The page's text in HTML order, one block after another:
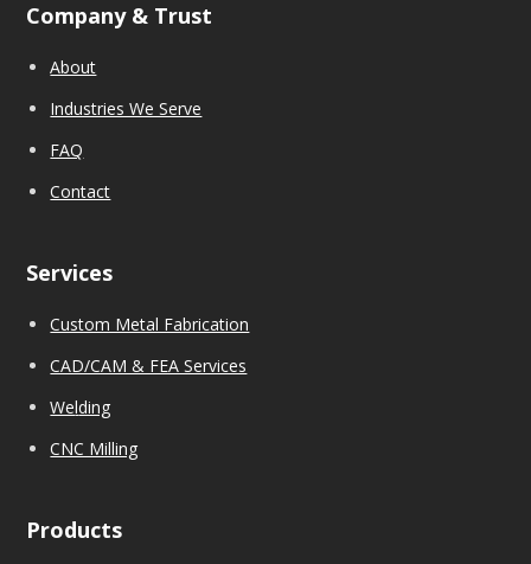
Company & Trust
About
Industries We Serve
FAQ
Contact
Services
Custom Metal Fabrication
CAD/CAM & FEA Services
Welding
CNC Milling
Products